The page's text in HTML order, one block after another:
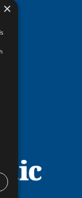
Materials
×